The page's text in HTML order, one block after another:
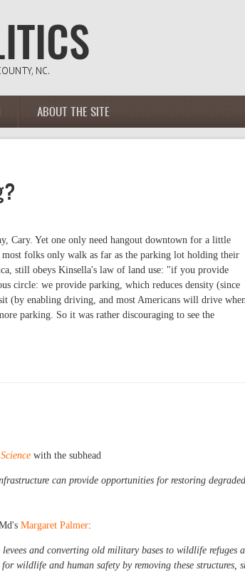
ABOUT THE SITE
Cary. Yet one only need hangout downtown for a little
folks only walk as far as the parking lot holding their
still obeys Kinsella's law of land use: "if you provide
circle: we provide parking, which reduces density (since
(by enabling driving, and most Americans will drive
parking. So it was rather discouraging to see the
Science with the subhead
can provide opportunities for restoring degraded
Margaret Palmer:
and converting old military bases to wildlife refuges
wildlife and human safety by removing these structures,